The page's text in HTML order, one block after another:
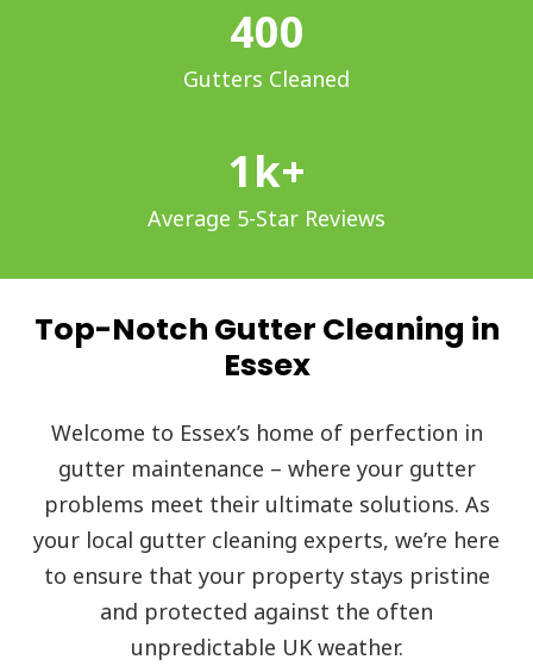
400
Gutters Cleaned
1k+
Average 5-Star Reviews
Top-Notch Gutter Cleaning in
Essex
Welcome to Essex’s home of perfection in
gutter maintenance – where your gutter
problems meet their ultimate solutions. As
your local gutter cleaning experts, we’re here
to ensure that your property stays pristine
and protected against the often
unpredictable UK weather.